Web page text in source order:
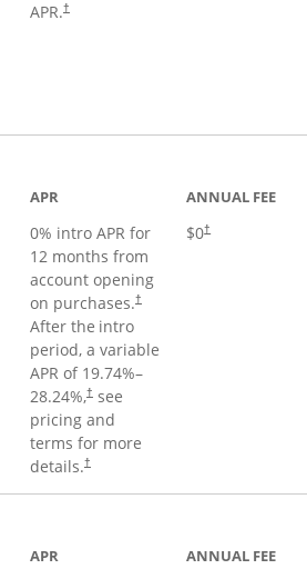
APR.†
APR
0% intro APR for
12 months from
account opening
on purchases.†
After the intro
period, a variable
APR of 19.74%–
28.24%,†see
pricing and
terms for more
details.†
ANNUAL FEE
$0†
APR ANNUAL FEE